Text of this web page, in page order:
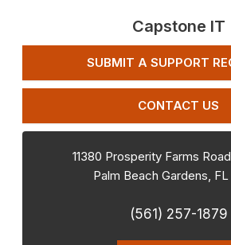
Capstone IT
SUBMIT A SUPPORT
CONTACT US
11380 Prosperity Farms
Palm Beach Gardens, FL
(561) 257-1879